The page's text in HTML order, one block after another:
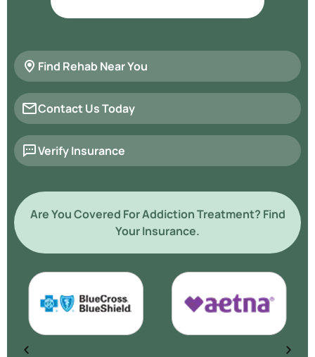
Find Rehab Near You
Contact Us Today
Verify Insurance
Are You Covered For Addiction Treatment? Find
Your Insurance.